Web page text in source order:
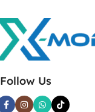
Follow Us